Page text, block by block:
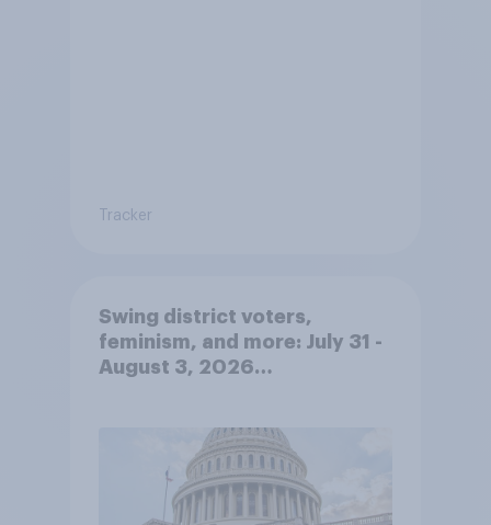
Tracker
Swing district voters,
feminism, and more: July 31 -
August 3, 2026